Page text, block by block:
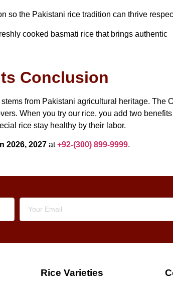
so the Pakistani rice tradition can thrive
cooked basmati rice that brings authentic
Conclusion
from Pakistani agricultural heritage. The
When you try our rice, you add two
rice stay healthy by their labor.
2026, 2027 at+92-(300) 899-9999.
Rice Varieties